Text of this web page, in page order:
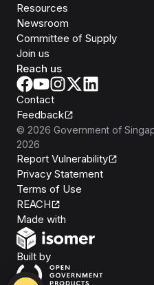
Resources
Newsroom
Committee of Supply
Join us
Reach us
Contact
Feedback
© 2026 Government of
2026
Report Vulnerability
Privacy Statement
Terms of Use
REACH
Made with
Built byOpen Government